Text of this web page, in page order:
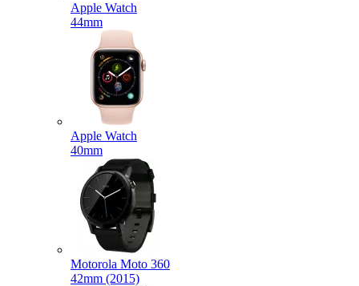
Apple Watch
44mm
Apple Watch
40mm
Motorola Moto 360
42mm (2015)